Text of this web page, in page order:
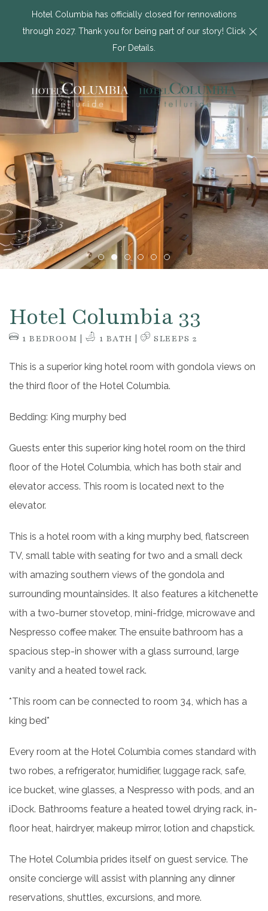
Hotel Columbia has officially closed for rennovations
through 2027. Thank you for being part of our story! Click
For Details.
Item 1Item 2
Item 3Item 4Item 5Item 6
Hotel Columbia 33
1 BEDROOM | 1 BATH | SLEEPS 2
This is a superior king hotel room with gondola views on
the third floor of the Hotel Columbia.
Bedding: King murphy bed
Guests enter this superior king hotel room on the third
floor of the Hotel Columbia, which has both stair and
elevator access. This room is located next to the
elevator.
This is a hotel room with a king murphy bed, flatscreen
TV, small table with seating for two and a small deck
with amazing southern views of the gondola and
surrounding mountainsides. It also features a kitchenette
with a two-burner stovetop, mini-fridge, microwave and
Nespresso coffee maker. The ensuite bathroom has a
spacious step-in shower with a glass surround, large
vanity and a heated towel rack.
*This room can be connected to room 34, which has a
king bed*
Every room at the Hotel Columbia comes standard with
two robes, a refrigerator, humidifier, luggage rack, safe,
ice bucket, wine glasses, a Nespresso with pods, and an
iDock. Bathrooms feature a heated towel drying rack, in-
floor heat, hairdryer, makeup mirror, lotion and chapstick.
The Hotel Columbia prides itself on guest service. The
onsite concierge will assist with planning any dinner
reservations, shuttles, excursions, and more.